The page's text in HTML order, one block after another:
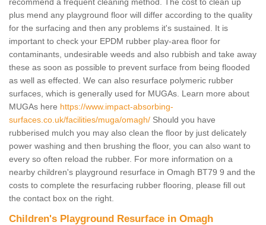
plus mend any playground floor will differ according to the quality
for the surfacing and then any problems it's sustained. It is
important to check your EPDM rubber play-area floor for
contaminants, undesirable weeds and also rubbish and take away
these as soon as possible to prevent surface from being flooded
as well as effected. We can also resurface polymeric rubber
surfaces, which is generally used for MUGAs. Learn more about
MUGAs here https://www.impact-absorbing-
surfaces.co.uk/facilities/muga/omagh/ Should you have
rubberised mulch you may also clean the floor by just delicately
power washing and then brushing the floor, you can also want to
every so often reload the rubber. For more information on a
nearby children's playground resurface in Omagh BT79 9 and the
costs to complete the resurfacing rubber flooring, please fill out
the contact box on the right.
Children's Playground Resurface in Omagh